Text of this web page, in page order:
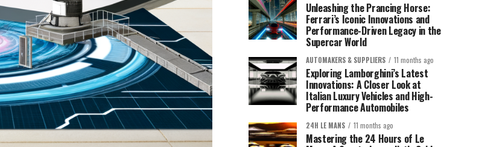
Unleashing the Prancing Horse:
Ferrari’s Iconic Innovations and
Performance-Driven Legacy in the
Supercar World
AUTOMAKERS & SUPPLIERS 11 months ago
Exploring Lamborghini’s Latest
Innovations: A Closer Look at
Italian Luxury Vehicles and High-
Performance Automobiles
24H LE MANS 11 months ago
Mastering the 24 Hours of Le